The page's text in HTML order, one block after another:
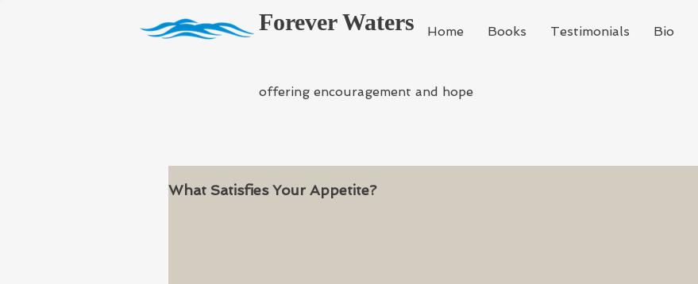
Home Books Testimonials Bio
Forever Waters
offering encouragement and hope
What Satisfies Your Appetite?